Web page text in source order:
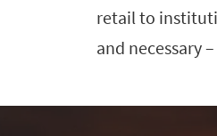
retail to
and necessary